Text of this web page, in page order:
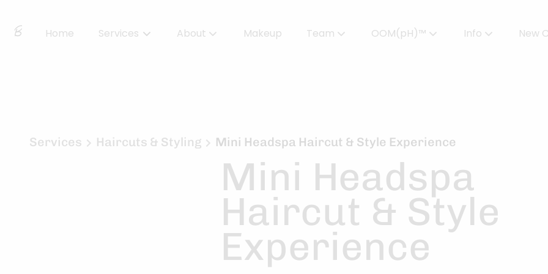
Home Services About
BB Essentials
Makeup Team
Join Our Team
OOM(pH)™ Info New
Services Haircuts & Styling Mini Headspa Haircut & Style Experience
Mini Headspa
Haircut & Style
Experience